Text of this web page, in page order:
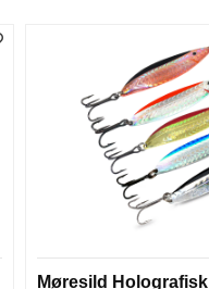
Møresild Holografisk